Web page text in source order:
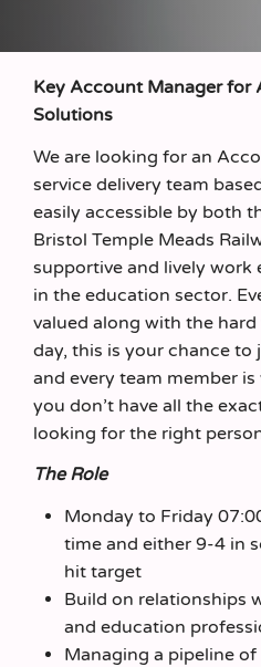
Key Account Manager
Solutions
We are looking for an
service delivery team
easily accessible by both
Bristol Temple Meads
supportive and lively
in the education sector.
valued along with the
day, this is your chance to
and every team member
you don’t have all the
looking for the right
The Role
Monday to Friday
time and either 9-4 in
hit target
Build on relationships
and education
Managing a pipeline